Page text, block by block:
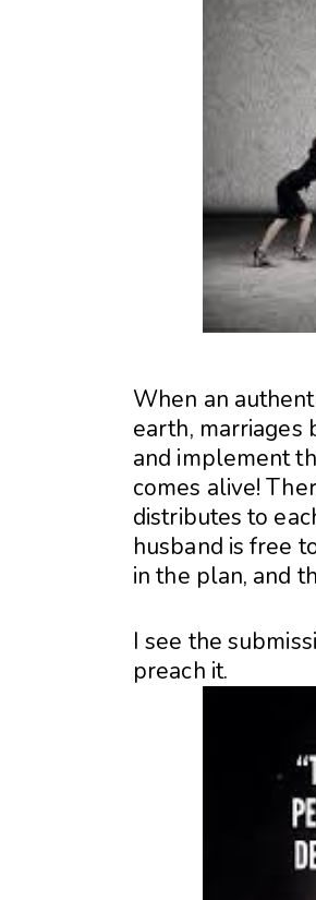
When an
earth, marriages
and implement
comes alive!
distributes to
husband is free
in the plan, and
I see the
preach it.